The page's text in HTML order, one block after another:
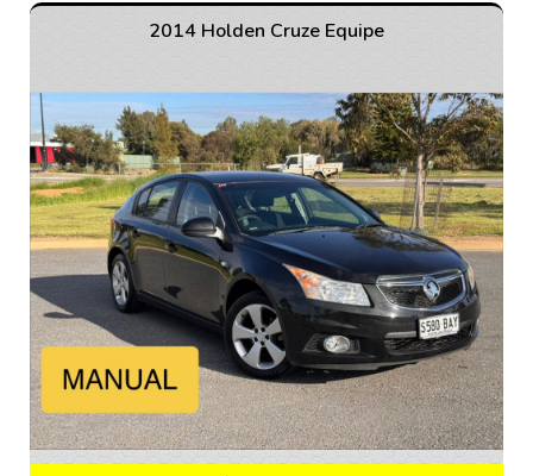
The safety features on this car are top-notch, with
ABS brakes, airbags, and traction control to give you
the odometer, this Cruze is just getting started.
Don't miss out on this fantastic deal. Call now to
schedule a test drive and experience the luxury and
performance of this Holden Cruze CDX for yourself.
Get ready to fall in love with driving again.
If you are interested in this car, contact us now so we
can assist you.
We are located 20mins North of Adelaide city in
Mawson Lakes. View all our cars under cover.
Competitive finance and warranty packages available
to approved customers.
2014 Holden Cruze Equipe